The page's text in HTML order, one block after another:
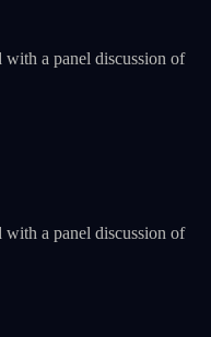
with a panel discussion of
with a panel discussion of